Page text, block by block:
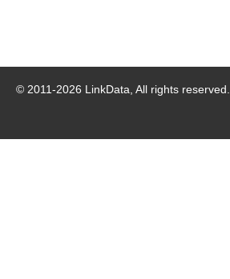
© 2011-2026 LinkData, All rights reserved.